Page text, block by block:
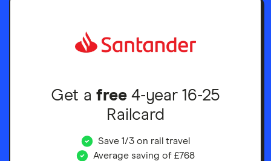
Get afree4-year 16-25
Railcard
Save 1/3 on rail travel
Average saving of £768